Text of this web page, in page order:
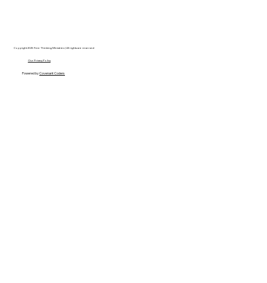
Copyright 2025 Free Thinking Ministries | All rights are reserved
Our Privacy Policy
Powered byCovenant Coders